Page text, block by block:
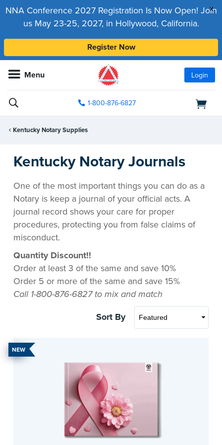
x
NNA Conference 2027 Registration Is Now Open! Join
us May 23-25, 2027, in Hollywood, California.
Register Now
Menu Login
1-800-876-6827
Kentucky Notary Supplies
Kentucky Notary Journals
One of the most important things you can do as a
Notary is keep a journal of your official acts. A
journal record shows your care for proper
procedures, protecting you from false claims of
misconduct.
Quantity Discount!!
Order at least 3 of the same and save 10%
Order 5 or more of the same and save 15%
Call 1-800-876-6827 to mix and match
Sort By
NEW